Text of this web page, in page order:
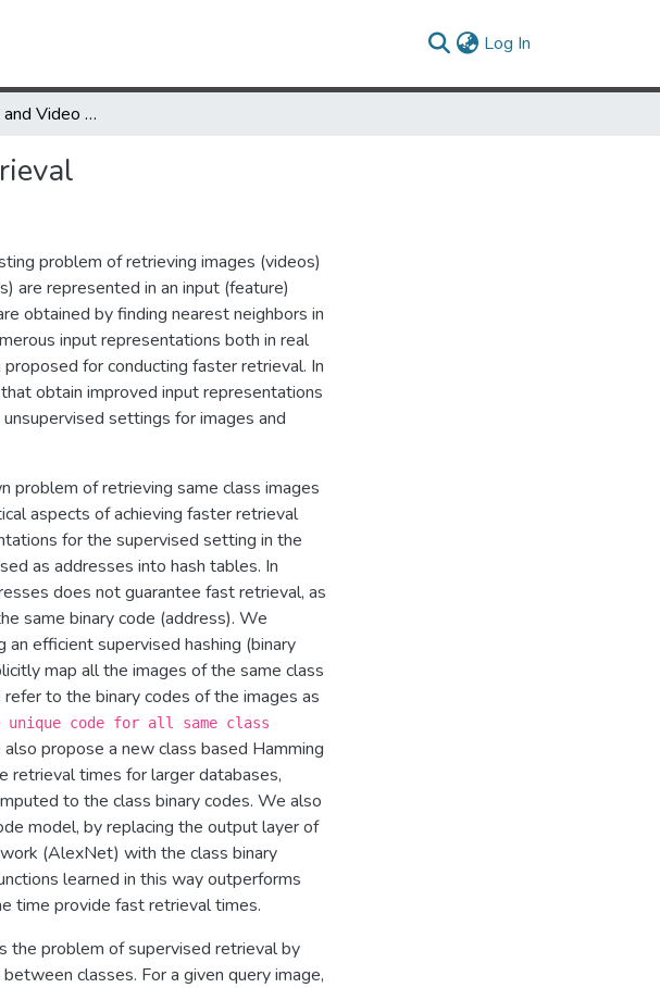
Log In
Efficient Image and Video Representations for Retrieval
problem of retrieving images (videos)
are represented in an input (feature)
obtained by finding nearest neighbors in
input representations both in real
for conducting faster retrieval. In
obtain improved input representations
settings for images and
problem of retrieving same class images
aspects of achieving faster retrieval
for the supervised setting in the
as addresses into hash tables. In
does not guarantee fast retrieval, as
same binary code (address). We
efficient supervised hashing (binary
map all the images of the same class
to the binary codes of the images as
unique code for all same class
propose a new class­ based Hamming
retrieval times for larger databases,
to the class binary codes. We also
model, by replacing the output layer of
(AlexNet) with the class binary
learned in this way outperforms
time provide fast retrieval times.
the problem of supervised retrieval by
classes. For a given query image,